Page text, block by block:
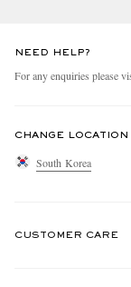
NEED HELP?
For any enquiries please
CHANGE LOCATION
South Korea
CUSTOMER CARE